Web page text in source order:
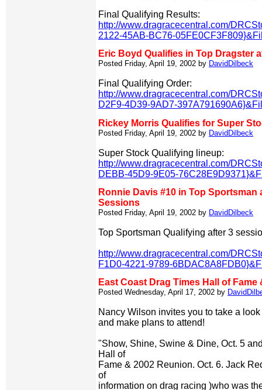
Final Qualifying Results:
http://www.dragracecentral.com/
2122-45AB-BC76-
Eric Boyd Qualifies in Top Dragster
Posted Friday, April 19, 2002 by DavidDilbeck
Final Qualifying Order:
http://www.dragracecentral.com/
D2F9-4D39-9AD7-
Rickey Morris Qualifies for Super
Posted Friday, April 19, 2002 by DavidDilbeck
Super Stock Qualifying lineup:
http://www.dragracecentral.com/
DEBB-45D9-9E05-
Ronnie Davis #10 in Top Sportsman
Sessions
Posted Friday, April 19, 2002 by DavidDilbeck
Top Sportsman Qualifying after 3
http://www.dragracecentral.com/
F1D0-4221-9789-
East Coast Drag Times Hall of Fame
Posted Wednesday, April 17, 2002 by
Nancy Wilson invites you to take a
and make plans to attend!
"Show, Shine, Swine & Dine, Oct. 5
Hall of
Fame & 2002 Reunion. Oct. 6. Jack
of
information on drag racing )who was